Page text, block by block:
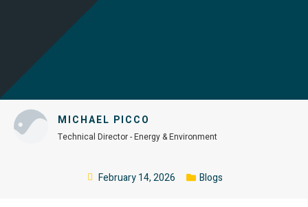
February 14, 2026 Blogs
MICHAEL PICCO
Technical Director - Energy & Environment